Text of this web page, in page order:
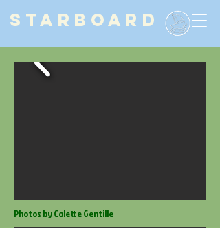
STARBOARD
Photos by Colette Gentille